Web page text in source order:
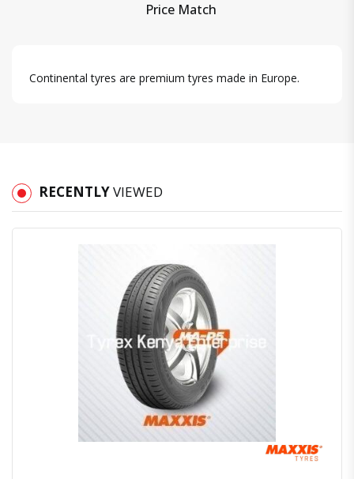
Price Match
Continental tyres are premium tyres made in Europe.
RECENTLYVIEWED
Order Via Whatsapp